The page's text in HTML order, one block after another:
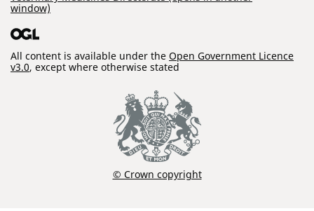
window)
All content is available under the Open Government Licence
v3.0, except where otherwise stated
© Crown copyright